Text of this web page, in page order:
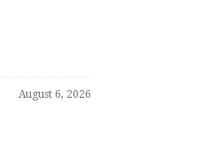
August 6, 2026